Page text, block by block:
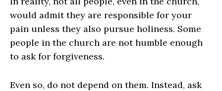
would admit they are responsible for your
pain unless they also pursue holiness. Some
people in the church are not humble enough
to ask for forgiveness.
Even so, do not depend on them. Instead, ask